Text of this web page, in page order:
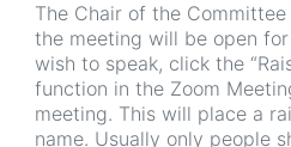
The Chair of the
the meeting will be open
wish to speak, click the
function in the Zoom
meeting. This will place a
name. Usually only people